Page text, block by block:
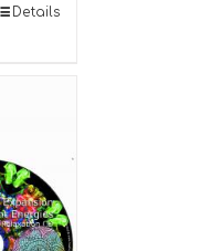
Details